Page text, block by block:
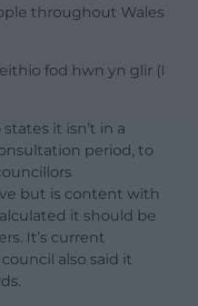
throughout Wales
fod hwn yn glir (I
it isn’t in a
period, to
but is content with
it should be
It’s current
also said it